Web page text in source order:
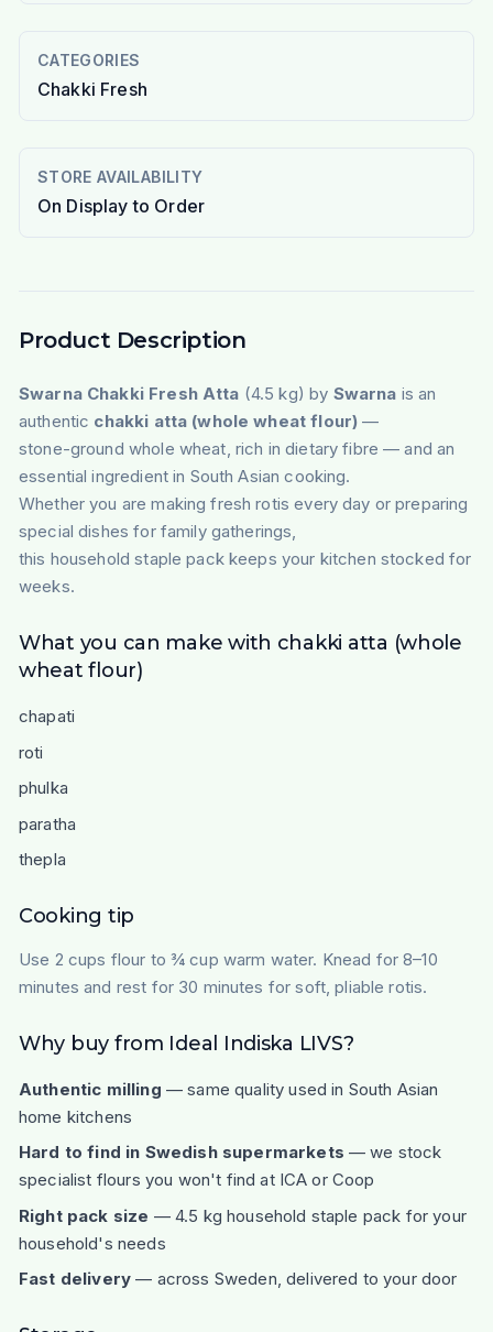
CATEGORIES
Chakki Fresh
STORE AVAILABILITY
On Display to Order
Product Description
Swarna Chakki Fresh Atta (4.5 kg) by Swarna is an
authentic chakki atta (whole wheat flour) —
stone-ground whole wheat, rich in dietary fibre — and an
essential ingredient in South Asian cooking.
Whether you are making fresh rotis every day or preparing
special dishes for family gatherings,
this household staple pack keeps your kitchen stocked for
weeks.
What you can make with chakki atta (whole
wheat flour)
chapati
roti
phulka
paratha
thepla
Cooking tip
Use 2 cups flour to ¾ cup warm water. Knead for 8–10
minutes and rest for 30 minutes for soft, pliable rotis.
Why buy from Ideal Indiska LIVS?
Authentic milling — same quality used in South Asian
home kitchens
Hard to find in Swedish supermarkets — we stock
specialist flours you won't find at ICA or Coop
Right pack size — 4.5 kg household staple pack for your
household's needs
Fast delivery — across Sweden, delivered to your door